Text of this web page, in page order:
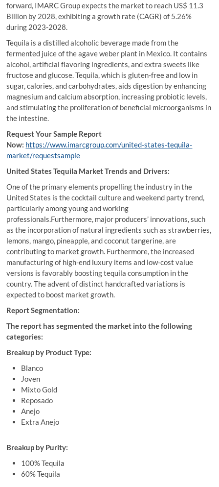
forward, IMARC Group expects the market to reach US$ 11.3
Billion by 2028, exhibiting a growth rate (CAGR) of 5.26%
during 2023-2028.
Tequila is a distilled alcoholic beverage made from the
fermented juice of the agave weber plant in Mexico. It contains
alcohol, artificial flavoring ingredients, and extra sweets like
fructose and glucose. Tequila, which is gluten-free and low in
sugar, calories, and carbohydrates, aids digestion by enhancing
magnesium and calcium absorption, increasing probiotic levels,
and stimulating the proliferation of beneficial microorganisms in
the intestine.
Request Your Sample Report
Now: https://www.imarcgroup.com/united-states-tequila-
market/requestsample
United States Tequila Market Trends and Drivers:
One of the primary elements propelling the industry in the
United States is the cocktail culture and weekend party trend,
particularly among young and working
professionals.Furthermore, major producers’ innovations, such
as the incorporation of natural ingredients such as strawberries,
lemons, mango, pineapple, and coconut tangerine, are
contributing to market growth. Furthermore, the increased
manufacturing of high-end luxury items and low-cost value
versions is favorably boosting tequila consumption in the
country. The advent of distinct handcrafted variations is
expected to boost market growth.
Report Segmentation:
The report has segmented the market into the following
categories:
Breakup by Product Type:
Blanco
Joven
Mixto Gold
Reposado
Anejo
Extra Anejo
Breakup by Purity:
100% Tequila
60% Tequila